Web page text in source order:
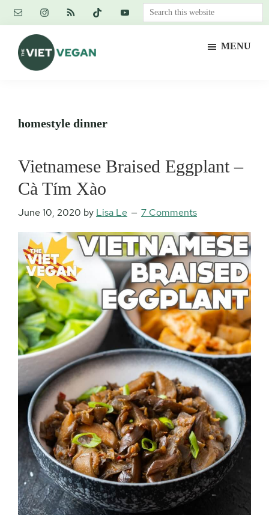
Skip
content
Skip
primary
sidebar
Skip
footer
Search
this
MENU
homestyle dinner
Vietnamese Braised Eggplant –
Cà Tím Xào
June 10, 2020 by Lisa Le 7 Comments